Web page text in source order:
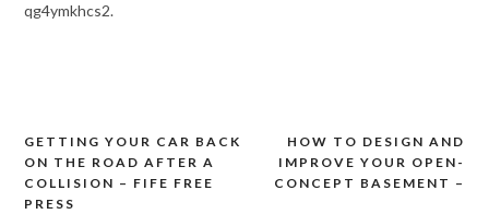
qg4ymkhcs2.
Post
navigation
HOW TO DESIGN AND
IMPROVE YOUR OPEN-
CONCEPT BASEMENT –
GETTING YOUR CAR BACK
ON THE ROAD AFTER A
COLLISION – FIFE FREE
PRESS